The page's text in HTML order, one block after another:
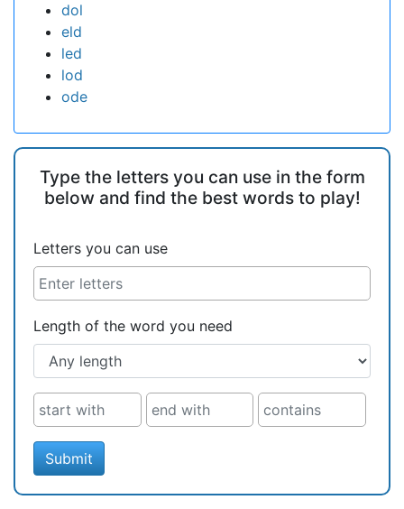
dol
eld
led
lod
ode
Type the letters you can use in the form
below and find the best words to play!
Letters you can use
Length of the word you need
Submit